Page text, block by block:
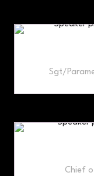
Sgt/
Chief